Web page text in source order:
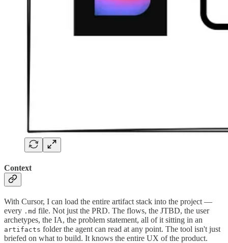
Context
With Cursor, I can load the entire artifact stack into the project —
every .md file. Not just the PRD. The flows, the JTBD, the user
archetypes, the IA, the problem statement, all of it sitting in an
artifacts folder the agent can read at any point. The tool isn't just
briefed on what to build. It knows the entire UX of the product.